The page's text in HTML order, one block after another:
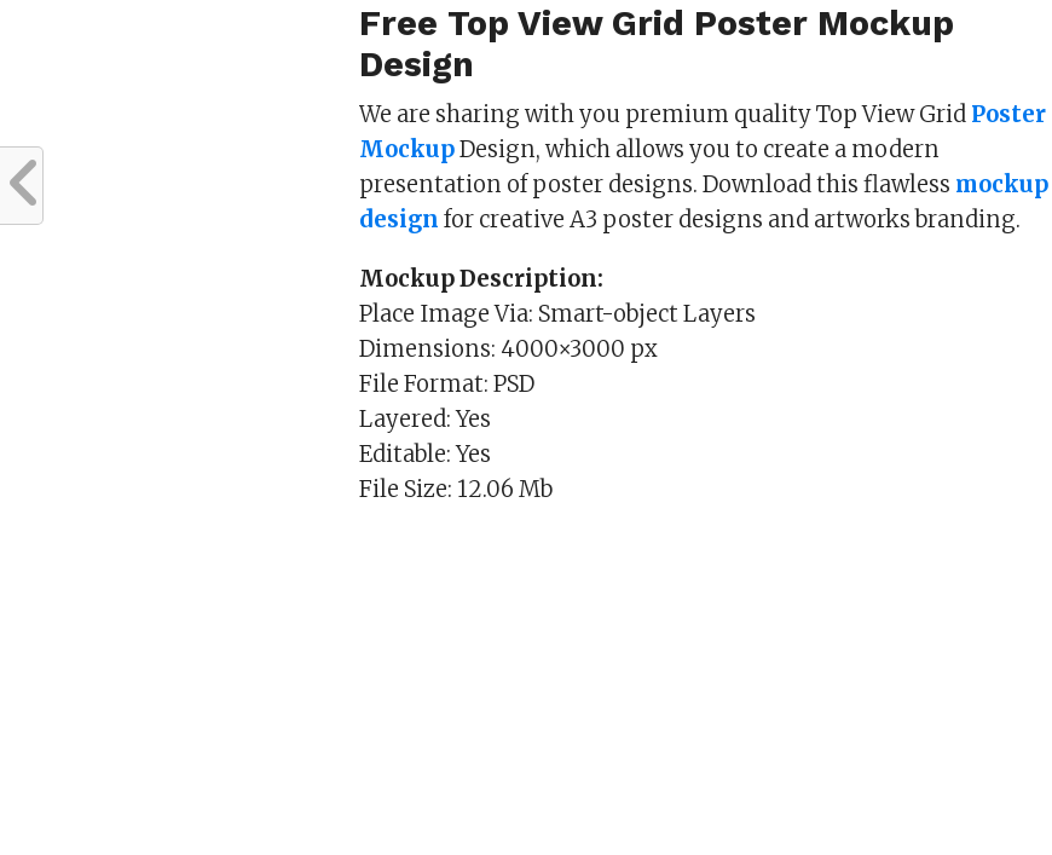
Free Top View Grid Poster Mockup
Design
We are sharing with you premium quality Top View Grid Poster
MockupDesign, which allows you to create a modern
presentation of poster designs. Download this flawless mockup
design for creative A3 poster designs and artworks branding.
Mockup Description:
Place Image Via: Smart-object Layers
Dimensions: 4000×3000 px
File Format: PSD
Layered: Yes
Editable: Yes
File Size: 12.06 Mb